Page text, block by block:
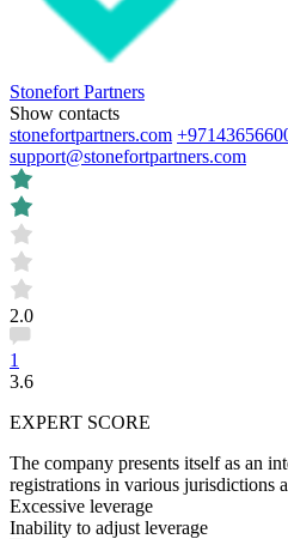
Stonefort Partners
Show contacts
stonefortpartners.com
support@stonefortpartners.com
2.0
1
3.6
EXPERT SCORE
The company presents itself as an
registrations in various jurisdictions a
Excessive leverage
Inability to adjust leverage